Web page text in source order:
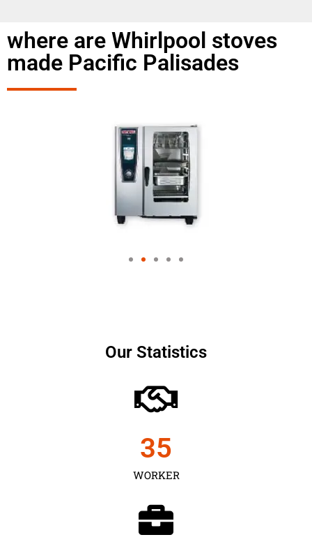
where are Whirlpool stoves
made Pacific Palisades
Our Statistics
WORKER
35